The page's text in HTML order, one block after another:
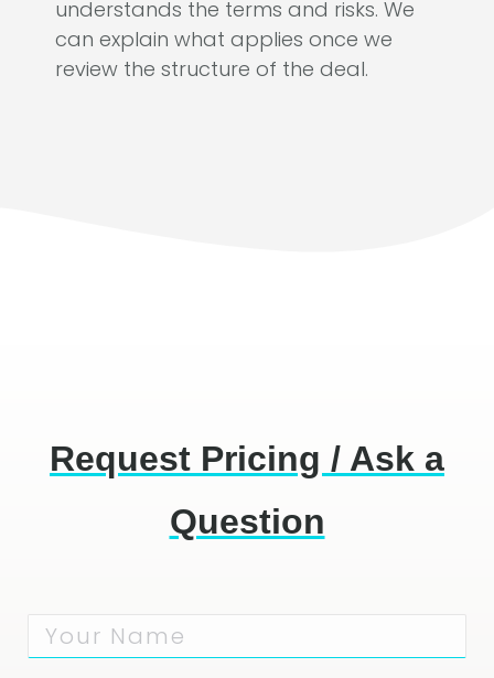
understands the terms and risks. We
can explain what applies once we
review the structure of the deal.
Request Pricing / Ask a
Question